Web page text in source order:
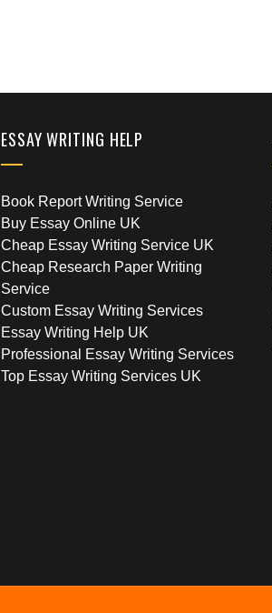
ESSAY WRITING HELP
Book Report Writing Service
Buy Essay Online UK
Cheap Essay Writing Service UK
Cheap Research Paper Writing
Service
Custom Essay Writing Services
Essay Writing Help UK
Professional Essay Writing Services
Top Essay Writing Services UK